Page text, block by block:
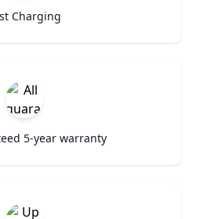
Charging
5-year warranty